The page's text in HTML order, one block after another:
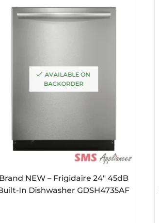
AVAILABLE ON
BACKORDER
Brand NEW – Frigidaire 24″ 45dB
In Dishwasher GDSH4735AF